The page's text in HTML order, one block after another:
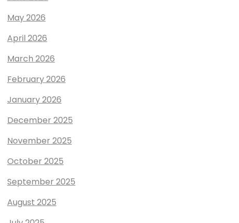
May 2026
April 2026
March 2026
February 2026
January 2026
December 2025
November 2025
October 2025
September 2025
August 2025